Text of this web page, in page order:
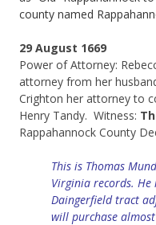
county named
29 August 1669
Power of Attorney:
attorney from her
Crighton her attorney to
Henry Tandy. Witness:
Rappahannock County
This is Thomas
Virginia records.
Daingerfield tract
will purchase